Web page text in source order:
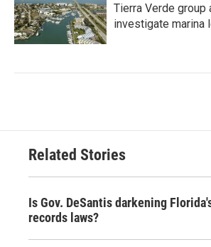
Tierra Verde
investigate marina
Related Stories
Is Gov. DeSantis darkening
records laws?